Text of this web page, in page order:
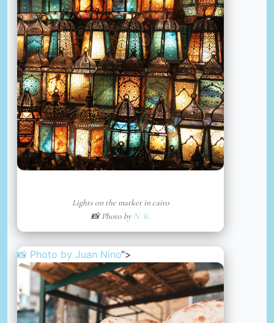
Lights on the market in cairo
📸 Photo byN. K.
📸 Photo by Juan Nino“>